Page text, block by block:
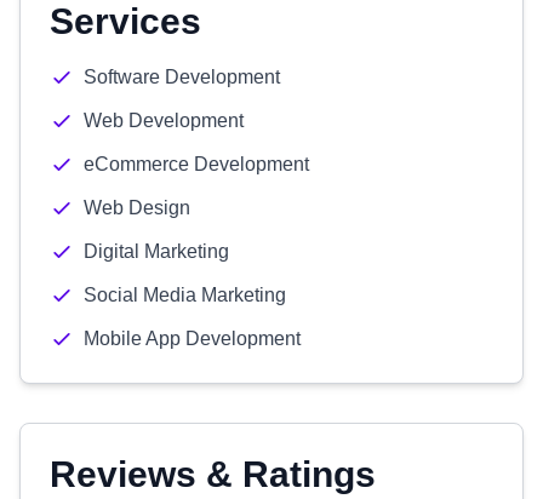
Services
Software Development
Web Development
eCommerce Development
Web Design
Digital Marketing
Social Media Marketing
Mobile App Development
Reviews & Ratings